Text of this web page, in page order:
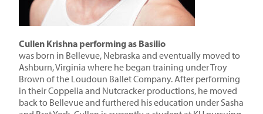
Cullen Krishna performing as Basilio
was born in Bellevue, Nebraska and eventually moved to
Ashburn, Virginia where he began training under Troy
Brown of the Loudoun Ballet Company. After performing
in their Coppelia and Nutcracker productions, he moved
back to Bellevue and furthered his education under Sasha